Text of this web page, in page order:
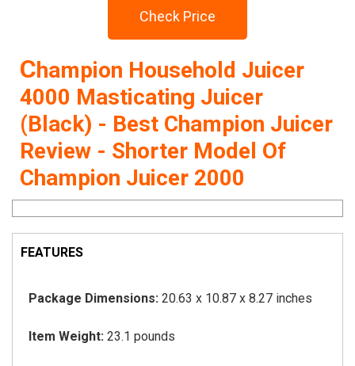
Check Price
Champion Household Juicer
4000 Masticating Juicer
(Black) - Best Champion Juicer
Review - Shorter Model Of
Champion Juicer 2000
FEATURES
Package Dimensions: 20.63 x 10.87 x 8.27 inches
Item Weight: 23.1 pounds